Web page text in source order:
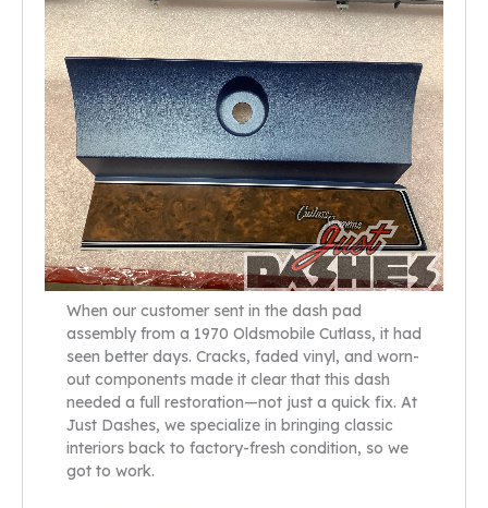
When our customer sent in the dash pad
assembly from a 1970 Oldsmobile Cutlass, it had
seen better days. Cracks, faded vinyl, and worn-
out components made it clear that this dash
needed a full restoration—not just a quick fix. At
Just Dashes, we specialize in bringing classic
interiors back to factory-fresh condition, so we
got to work.